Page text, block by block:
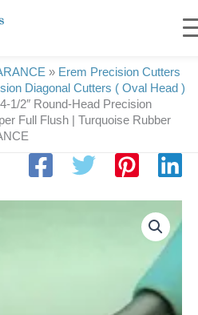
» Erem Precision Cutters
Diagonal Cutters ( Oval Head )
1/2″ Round-Head Precision
Full Flush | Turquoise Rubber